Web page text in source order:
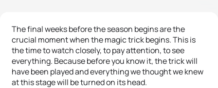
The final weeks before the season begins are the
crucial moment when the magic trick begins. This is
the time to watch closely, to pay attention, to see
everything. Because before you know it, the trick will
have been played and everything we thought we knew
at this stage will be turned on its head.